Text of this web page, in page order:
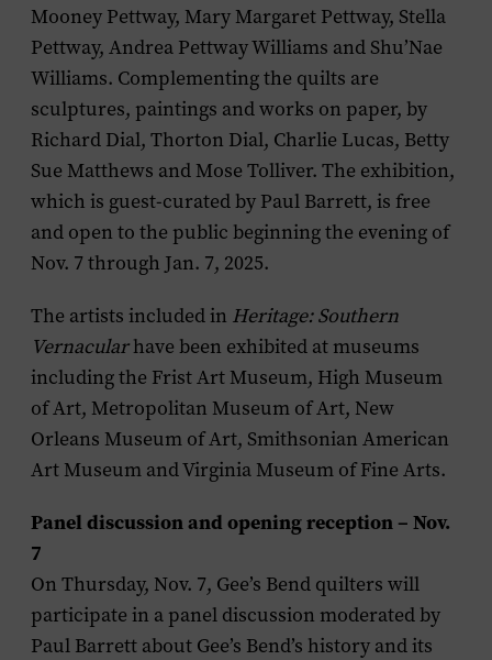
Mooney Pettway, Mary Margaret Pettway, Stella
Pettway, Andrea Pettway Williams and Shu’Nae
Williams. Complementing the quilts are
sculptures, paintings and works on paper, by
Richard Dial, Thorton Dial, Charlie Lucas, Betty
Sue Matthews and Mose Tolliver. The exhibition,
which is guest-curated by Paul Barrett, is free
and open to the public beginning the evening of
Nov. 7 through Jan. 7, 2025.
The artists included in Heritage: Southern
Vernacularhave been exhibited at museums
including the Frist Art Museum, High Museum
of Art, Metropolitan Museum of Art, New
Orleans Museum of Art, Smithsonian American
Art Museum and Virginia Museum of Fine Arts.
Panel discussion and opening reception – Nov.
7
On Thursday, Nov. 7, Gee’s Bend quilters will
participate in a panel discussion moderated by
Paul Barrett about Gee’s Bend’s history and its